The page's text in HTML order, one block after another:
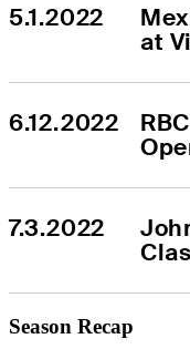
5.1.2022
at
6.12.2022
7.3.2022
Season Recap